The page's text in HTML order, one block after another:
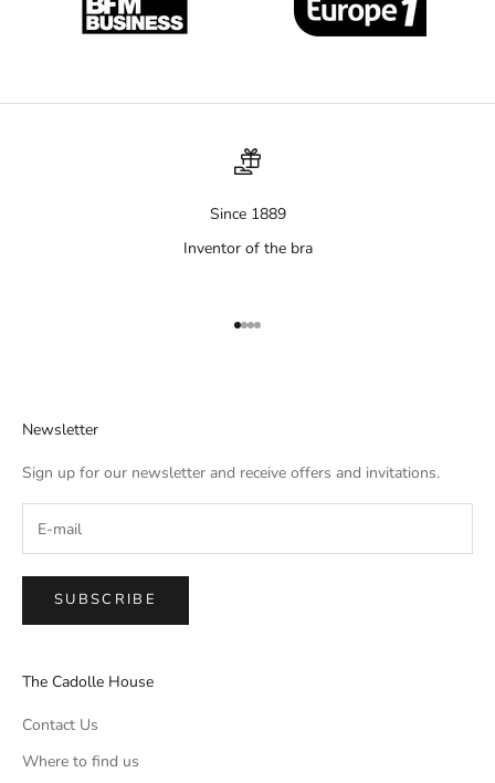
Since 1889
Inventor of the bra
Aller à l'élément 1
Aller à l'élément 2
Aller à l'élément 3
Aller à l'élément 4
Newsletter
Sign up for our newsletter and receive offers and invitations.
SUBSCRIBE
The Cadolle House
Contact Us
Where to find us